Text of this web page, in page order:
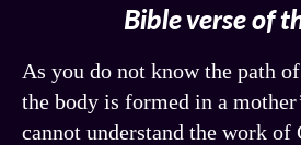
Bible verse of
As you do not know the path
the body is formed in a
cannot understand the work of